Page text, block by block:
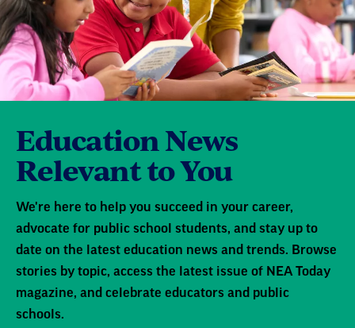
Education News
Relevant to You
We're here to help you succeed in your career,
advocate for public school students, and stay up to
date on the latest education news and trends. Browse
stories by topic, access the latest issue of NEA Today
magazine, and celebrate educators and public
schools.